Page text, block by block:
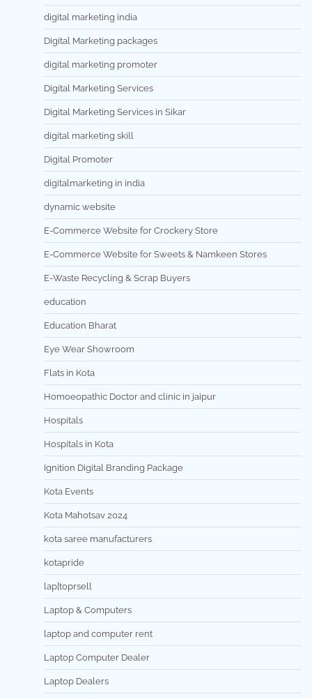
digital marketing india
Digital Marketing packages
digital marketing promoter
Digital Marketing Services
Digital Marketing Services in Sikar
digital marketing skill
Digital Promoter
digitalmarketing in india
dynamic website
E-Commerce Website for Crockery Store
E-Commerce Website for Sweets & Namkeen Stores
E-Waste Recycling & Scrap Buyers
education
Education Bharat
Eye Wear Showroom
Flats in Kota
Homoeopathic Doctor and clinic in jaipur
Hospitals
Hospitals in Kota
Ignition Digital Branding Package
Kota Events
Kota Mahotsav 2024
kota saree manufacturers
kotapride
lap[toprsell
Laptop & Computers
laptop and computer rent
Laptop Computer Dealer
Laptop Dealers